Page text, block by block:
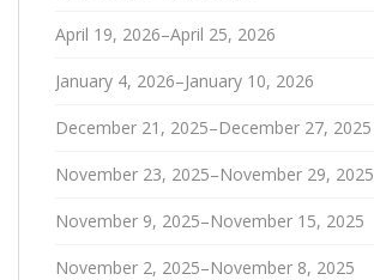
April 19, 2026–April 25, 2026
January 4, 2026–January 10, 2026
December 21, 2025–December 27, 2025
November 23, 2025–November 29, 2025
November 9, 2025–November 15, 2025
November 2, 2025–November 8, 2025